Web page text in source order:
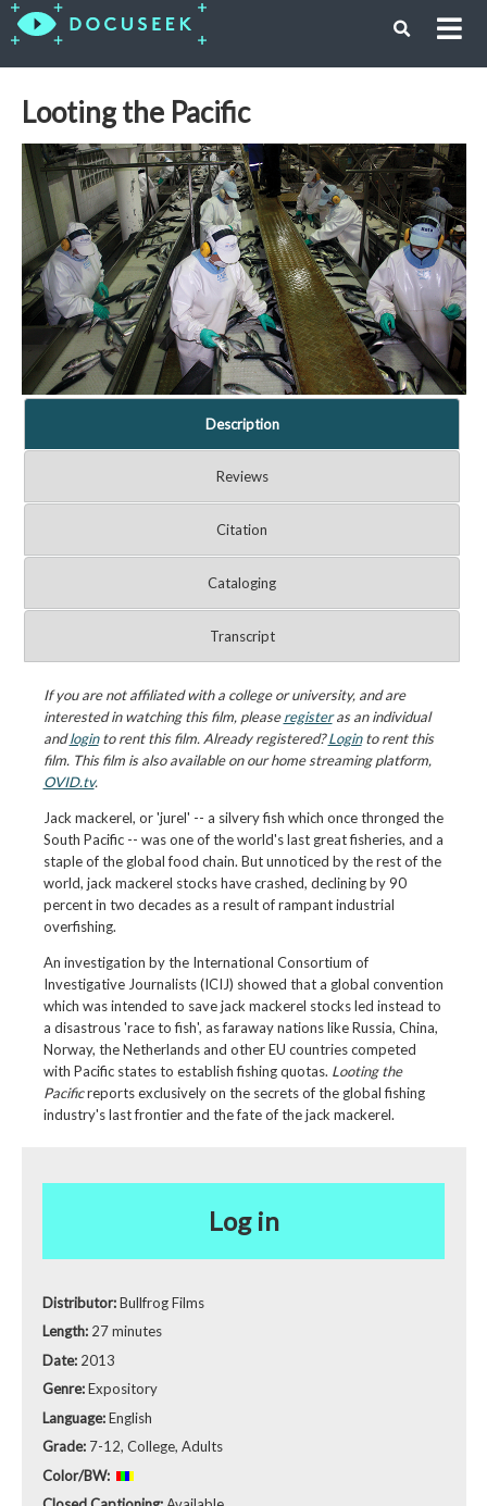
Looting the Pacific
Description
Reviews
Citation
Cataloging
Transcript
If you are not affiliated with a college or university, and are
interested in watching this film, pleaseregisteras an individual
andloginto rent this film. Already registered?Loginto rent this
film. This film is also available on our home streaming platform,
OVID.tv.
Jack mackerel, or 'jurel' -- a silvery fish which once thronged the
South Pacific -- was one of the world's last great fisheries, and a
staple of the global food chain. But unnoticed by the rest of the
world, jack mackerel stocks have crashed, declining by 90
percent in two decades as a result of rampant industrial
overfishing.
An investigation by the International Consortium of
Investigative Journalists (ICIJ) showed that a global convention
which was intended to save jack mackerel stocks led instead to
a disastrous 'race to fish', as faraway nations like Russia, China,
Norway, the Netherlands and other EU countries competed
with Pacific states to establish fishing quotas. Looting the
Pacificreports exclusively on the secrets of the global fishing
industry's last frontier and the fate of the jack mackerel.
Log in
Distributor:Bullfrog Films
Length: 27 minutes
Date: 2013
Genre:Expository
Language:English
Grade: 7-12, College, Adults
Color/BW: